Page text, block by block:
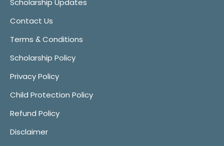
Scholarship Updates
Contact Us
Terms & Conditions
Scholarship Policy
Privacy Policy
Child Protection Policy
Refund Policy
Disclaimer